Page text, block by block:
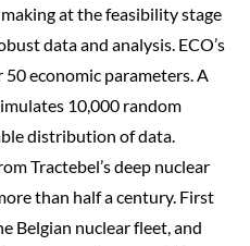
at the feasibility stage
data and analysis. ECO’s
economic parameters. A
10,000 random
distribution of data.
Tractebel’s deep nuclear
than half a century. First
Belgian nuclear fleet, and